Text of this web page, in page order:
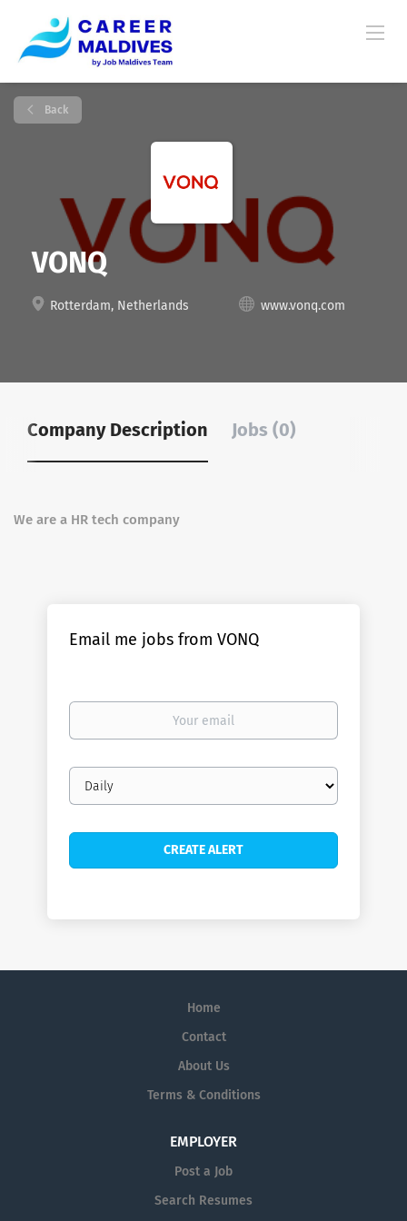
Back
VONQ
Rotterdam, Netherlands www.vonq.com
Company Description Jobs (0)
We are a HR tech company
Email me jobs from VONQ
Your
Email
frequency
Home
Contact
About Us
Terms & Conditions
EMPLOYER
Post a Job
Search Resumes